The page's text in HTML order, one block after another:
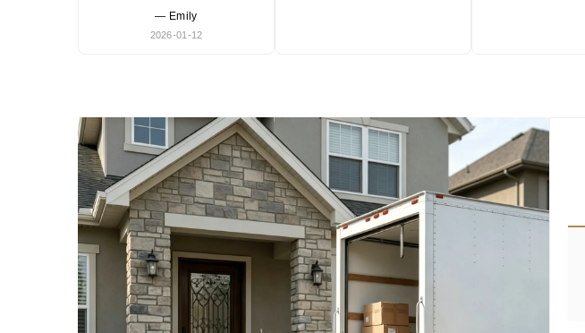
— Emily
2026-01-12